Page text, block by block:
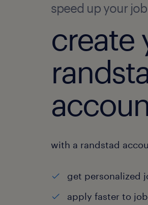
speed up your
create
with a randstad
get personalized
apply faster to